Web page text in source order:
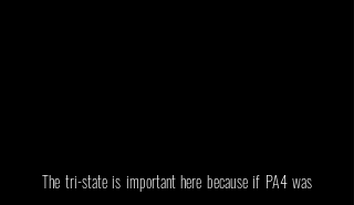
The tri-state is important here because if PA4 was